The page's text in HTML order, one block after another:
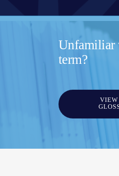
Unfamiliar
term?
VIEW